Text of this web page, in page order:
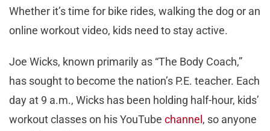
Whether it’s time for bike rides, walking the dog or an
online workout video, kids need to stay active.
Joe Wicks, known primarily as “The Body Coach,”
has sought to become the nation’s P.E. teacher. Each
day at 9 a.m., Wicks has been holding half-hour, kids’
workout classes on his YouTube channel, so anyone